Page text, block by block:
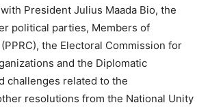
President Julius Maada Bio, the
political parties, Members of
the Electoral Commission for
and the Diplomatic
challenges related to the
resolutions from the National Unity